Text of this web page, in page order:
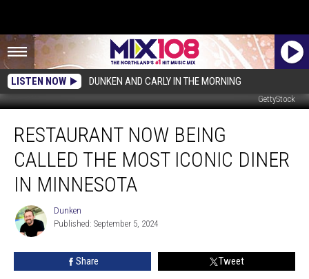
LISTEN NOW DUNKEN AND CARLY IN THE MORNING
GettyStock
Now
Being
Called
Most
Iconic
Diner
Minnesota
RESTAURANT NOW BEING
CALLED THE MOST ICONIC DINER
IN MINNESOTA
Dunken
Dunken
Published: September 5, 2024
Share Tweet